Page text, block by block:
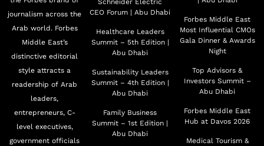
Sciences from Cairo University in Egypt. He has
completed several business studies and executive
programs the latest being “the Advanced Management
Program Global Experience, International Business” at
Northwestern University, Kellogg School of
Management. Mr. Mokhtar lives in the United Arab
journalism across the
Arab world. Forbes
Middle East’s
distinctive editorial
style attracts a
readership of Arab
leaders,
entrepreneurs, C-
level executives,
government officials
CEO Forum | Abu Dhabi
Healthcare Leaders
Summit – 5th Edition |
Abu Dhabi
Sustainability Leaders
Summit – 4th Edition |
Abu Dhabi
Family Business
Summit – 1st Edition |
Abu Dhabi
Forbes Middle East
Most Influential CMOs
Gala Dinner & Awards
Night
Top Advisors &
Investors Summit –
Abu Dhabi
Forbes Middle East
Hub at Davos 2026
Medical Tourism &